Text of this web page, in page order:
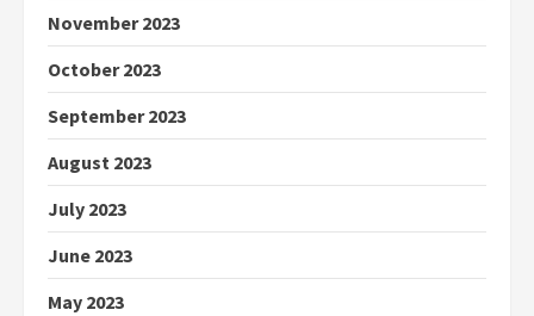
November 2023
October 2023
September 2023
August 2023
July 2023
June 2023
May 2023